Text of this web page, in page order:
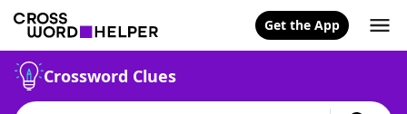
Get the App
Crossword Clues